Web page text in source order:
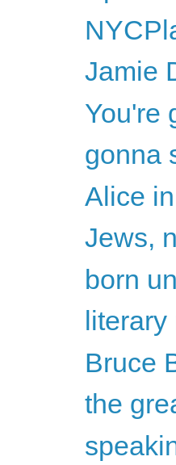
Jamie
You're
gonna
Alice
Jews,
born
literary
Bruce
the